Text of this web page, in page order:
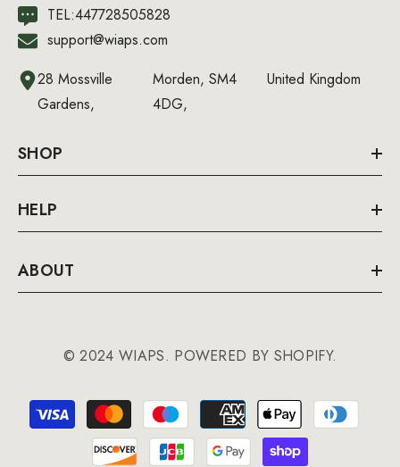
TEL:447728505828
support@wiaps.com
28 Mossville
Gardens,
Morden, SM4
4DG,
United Kingdom
SHOP
HELP
ABOUT
© 2024 WIAPS. POWERED BY SHOPIFY.
Payment
methods